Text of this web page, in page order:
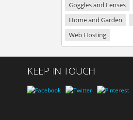
Goggles and Lenses
Home and Garden
Web Hosting
KEEP IN TOUCH